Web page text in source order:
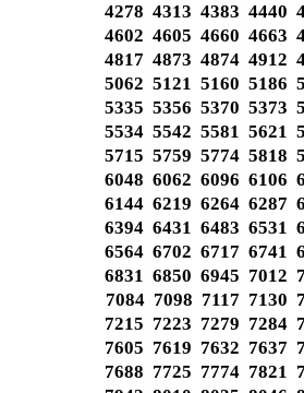
4278 4313 4383 4440
4602 4605 4660 4663
4817 4873 4874 4912
5062 5121 5160 5186
5335 5356 5370 5373
5534 5542 5581 5621
5715 5759 5774 5818
6048 6062 6096 6106
6144 6219 6264 6287
6394 6431 6483 6531
6564 6702 6717 6741
6831 6850 6945 7012
7084 7098 7117 7130
7215 7223 7279 7284
7605 7619 7632 7637
7688 7725 7774 7821